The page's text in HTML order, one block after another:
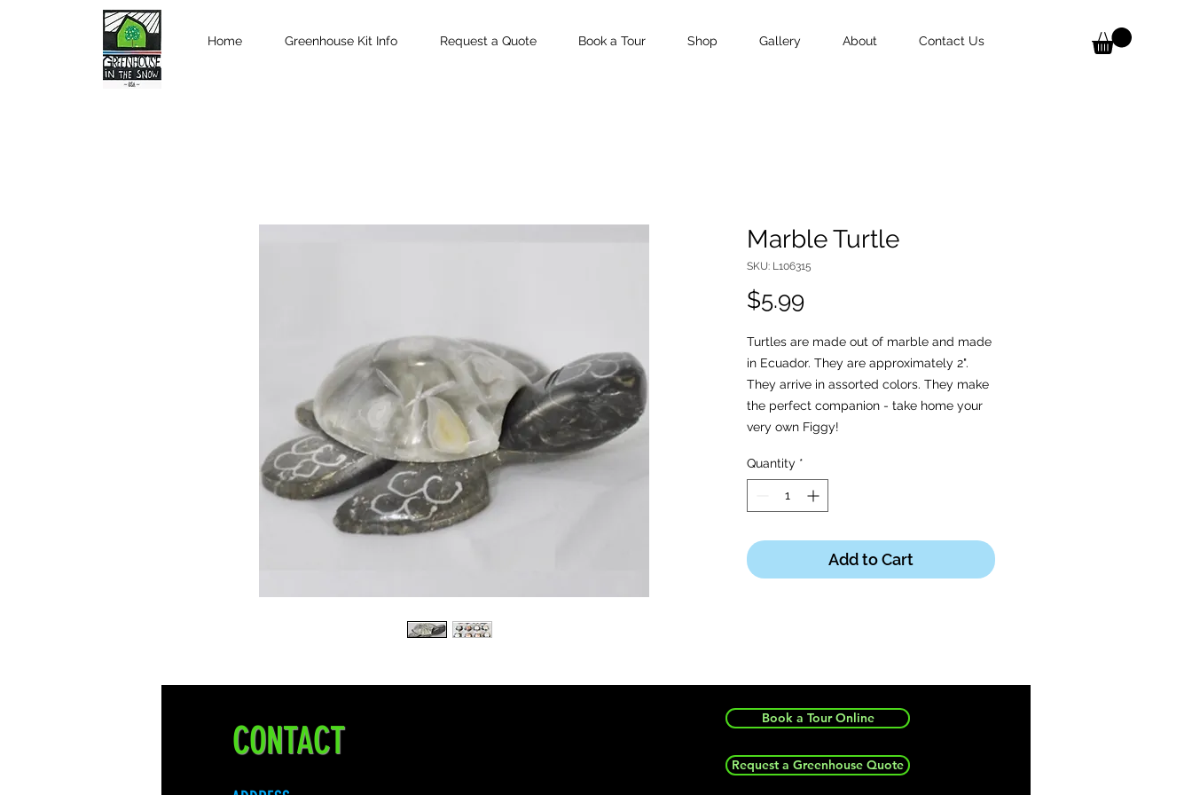
Home Greenhouse Kit Info Request a Quote Book a Tour Shop Gallery About Contact Us
Marble Turtle
SKU: L106315
$5.99
Turtles are made out of marble and made
in Ecuador. They are approximately 2".
They arrive in assorted colors. They make
the perfect companion - take home your
very own Figgy!
Note: When ordering, turtle sent will be a
surprise variation as assortments received
vary with what variations received each
Quantity *
Add to Cart
CONTACT
Book a Tour Online
Request a Greenhouse Quote